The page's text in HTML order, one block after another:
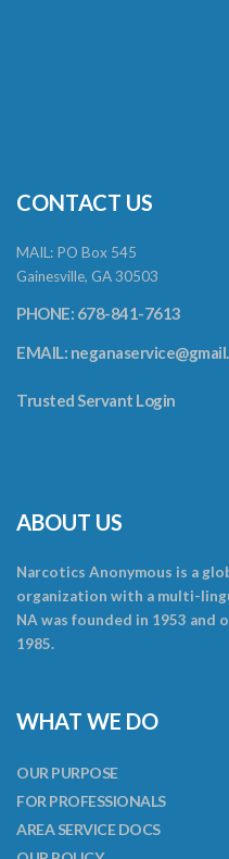
CONTACT US
MAIL: PO Box 545
Gainesville, GA 30503
PHONE: 678-841-7613
EMAIL:
Trusted Servant Login
ABOUT US
Narcotics Anonymous is a
organization with a multi-
NA was founded in 1953 and
1985.
WHAT WE DO
OUR PURPOSE
FOR PROFESSIONALS
AREA SERVICE DOCS